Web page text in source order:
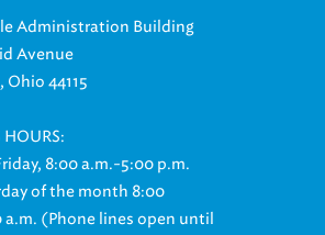
Administration Building
Avenue
Ohio 44115
HOURS:
8:00 a.m.-5:00 p.m.
of the month 8:00
a.m. (Phone lines open until